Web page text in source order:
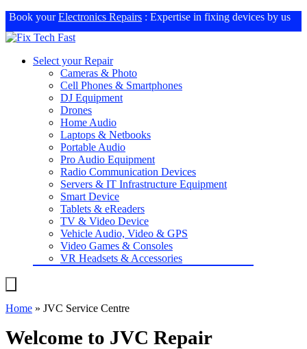
Book yourElectronics Repairs : Expertise in fixing devices by us
Select your Repair
Cameras & Photo
Cell Phones & Smartphones
DJ Equipment
Drones
Home Audio
Laptops & Netbooks
Portable Audio
Pro Audio Equipment
Radio Communication Devices
Servers & IT Infrastructure Equipment
Smart Device
Tablets & eReaders
TV & Video Device
Vehicle Audio, Video & GPS
Video Games & Consoles
VR Headsets & Accessories
Home » JVC Service Centre
Welcome to JVC Repair